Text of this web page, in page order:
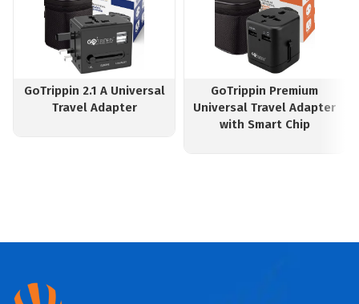
GoTrippin 2.1 A Universal
Travel Adapter
GoTrippin Premium
Universal Travel Adapter
with Smart Chip